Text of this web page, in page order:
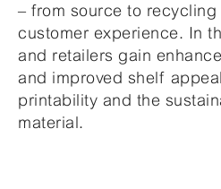
– from source to
customer experience. In
and retailers gain
and improved shelf
printability and the
material.